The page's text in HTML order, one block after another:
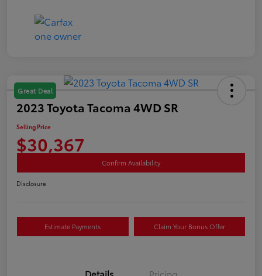
Great Deal
2023 Toyota Tacoma 4WD SR
Selling Price
$30,367
Confirm Availability
Disclosure
Estimate Payments Claim Your Bonus Offer